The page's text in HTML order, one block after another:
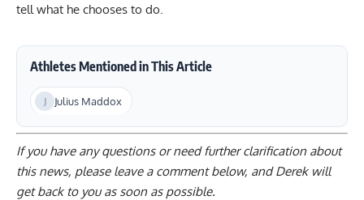
tell what he chooses to do.
Athletes Mentioned in This Article
Julius Maddox
If you have any questions or need further clarification about
this news, please leave a comment below, and Derek will
get back to you as soon as possible.